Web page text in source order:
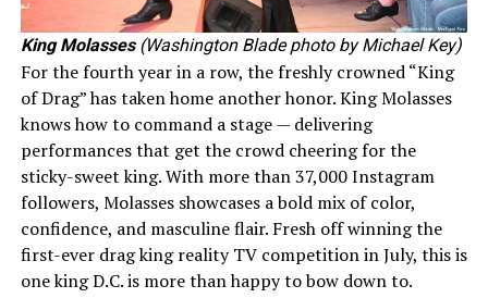
King Molasses(Washington Blade photo by Michael Key)
For the fourth year in a row, the freshly crowned “King
of Drag” has taken home another honor. King Molasses
knows how to command a stage — delivering
performances that get the crowd cheering for the
sticky-sweet king. With more than 37,000 Instagram
followers, Molasses showcases a bold mix of color,
confidence, and masculine flair. Fresh off winning the
first-ever drag king reality TV competition in July, this is
one king D.C. is more than happy to bow down to.